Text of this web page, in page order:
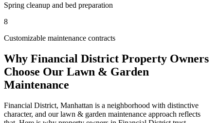
Spring cleanup and bed preparation
8
Customizable maintenance contracts
Why Financial District Property Owners
Choose Our Lawn & Garden
Maintenance
Financial District, Manhattan is a neighborhood with distinctive
character, and ourlawn & garden maintenance approach reflects